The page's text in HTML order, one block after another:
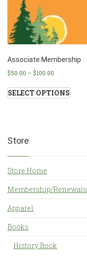
Associate Membership
$50.00 –$100.00
SELECT OPTIONS
Store
Store Home
Membership/Renewals
Apparel
Books
History Book